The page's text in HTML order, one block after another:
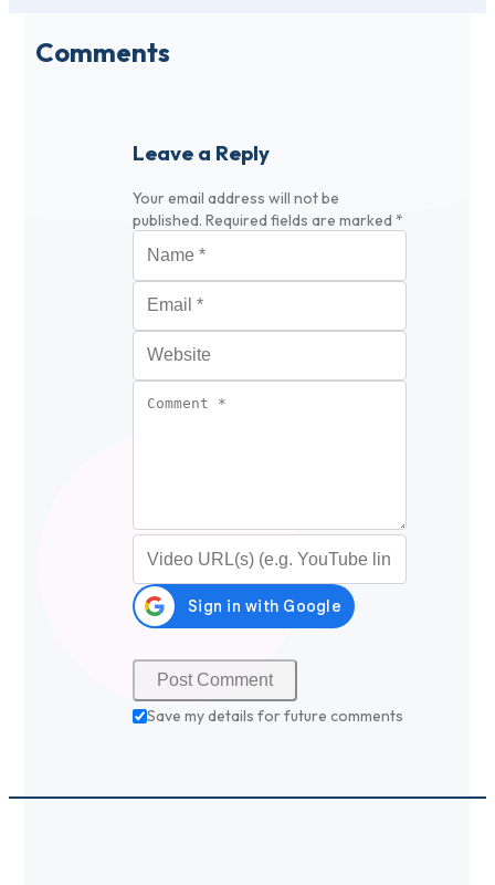
Comments
Leave a Reply
Your email address will not be
published. Required fields are marked *
Email
Website
Comment
Save my details for future comments